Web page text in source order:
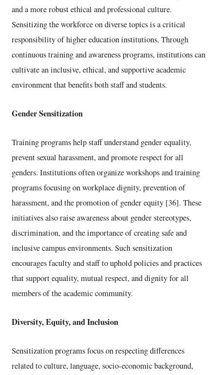
and a more robust ethical and professional culture.
Sensitizing the workforce on diverse topics is a critical
responsibility of higher education institutions. Through
continuous training and awareness programs, institutions can
cultivate an inclusive, ethical, and supportive academic
environment that benefits both staff and students.
Gender Sensitization
Training programs help staff understand gender equality,
prevent sexual harassment, and promote respect for all
genders. Institutions often organize workshops and training
programs focusing on workplace dignity, prevention of
harassment, and the promotion of gender equity [36]. These
initiatives also raise awareness about gender stereotypes,
discrimination, and the importance of creating safe and
inclusive campus environments. Such sensitization
encourages faculty and staff to uphold policies and practices
that support equality, mutual respect, and dignity for all
members of the academic community.
Diversity, Equity, and Inclusion
Sensitization programs focus on respecting differences
related to culture, language, socio-economic background,